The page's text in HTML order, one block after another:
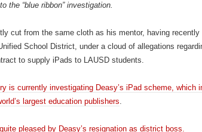
the “blue ribbon” investigation.
cut from the same cloth as his mentor, having
School District, under a cloud of allegations
to supply iPads to LAUSD students.
is currently investigating Deasy’s iPad scheme, which
largest education publishers.
pleased by Deasy’s resignation as district boss.